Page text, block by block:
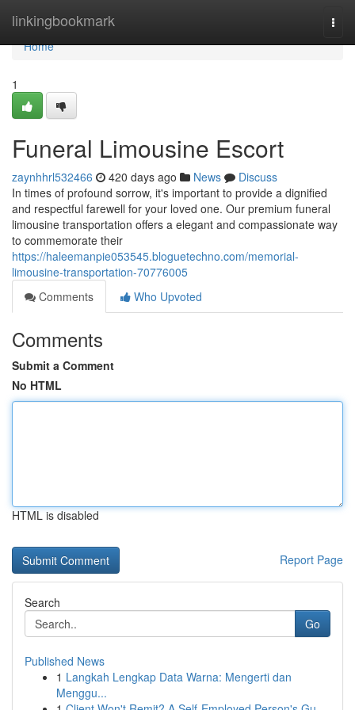
linkingbookmark
Home
Home
1
Funeral Limousine Escort
zaynhhrl532466 420 days ago News
Discuss
In times of profound sorrow, it's important to provide a dignified
and respectful farewell for your loved one. Our premium funeral
limousine transportation offers a elegant and compassionate way
to commemorate their
https://haleemanpie053545.bloguetechno.com/memorial-
limousine-transportation-70776005
Comments
Who Upvoted
Comments
Submit a Comment
No HTML
HTML is disabled
Report Page
Search
Go
Published News
1 Langkah Lengkap Data Warna: Mengerti dan
Menggu...